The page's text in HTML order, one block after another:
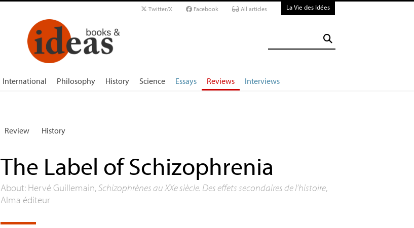
Twitter/X Facebook All articles La Vie des Idées
International Philosophy History Science Essays Reviews Interviews
Review History
The Label of Schizophrenia
About: Hervé Guillemain,Schizophrènes au XXe siècle. Des effets secondaires de l’histoire,
Alma éditeur